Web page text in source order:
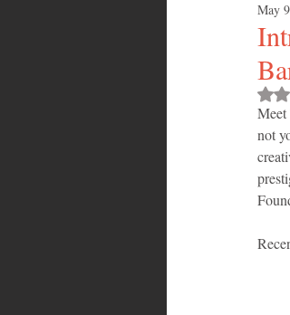
Entertainment
Technology
May
Meet
not